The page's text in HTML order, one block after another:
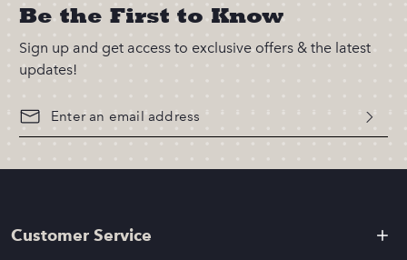
Be the First to Know
Sign up and get access to exclusive offers & the latest
updates!
Customer Service